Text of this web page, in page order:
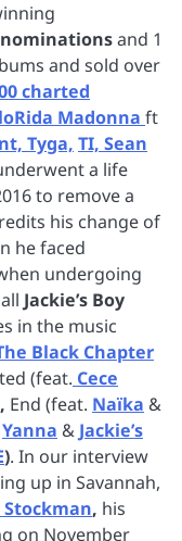
and 1
and sold over
charted
Madonna ft
Tyga, TI, Sean
a life
to remove a
his change of
he faced
undergoing
Jackie’s Boy
in the music
Black Chapter
(feat. Cece
, End (feat. Naïka &
Yanna & Jackie’s
). In our interview
up in Savannah,
, his
on November